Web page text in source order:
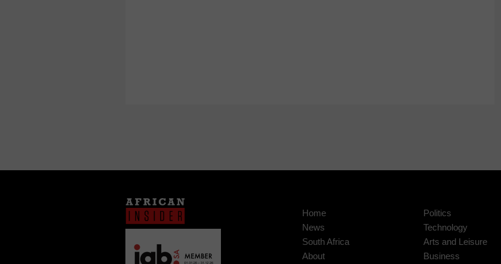
Home
News
South Africa
About
Politics
Technology
Arts and Leisure
Business